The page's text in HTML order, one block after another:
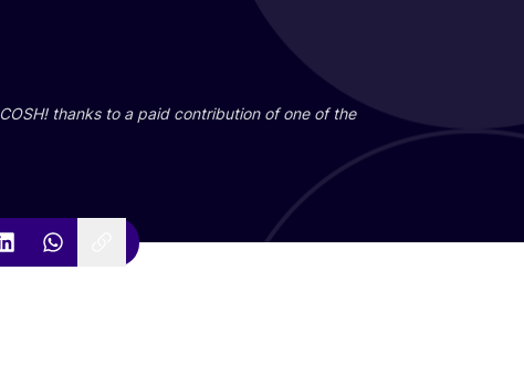
COSH! thanks to a paid contribution of one of the